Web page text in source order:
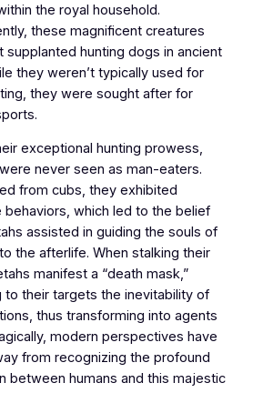
the royal household.
these magnificent creatures
supplanted hunting dogs in ancient
they weren’t typically used for
they were sought after for
exceptional hunting prowess,
never seen as man-eaters.
from cubs, they exhibited
which led to the belief
assisted in guiding the souls of
the afterlife. When stalking their
manifest a “death mask,”
to their targets the inevitability of
thus transforming into agents
modern perspectives have
from recognizing the profound
between humans and this majestic